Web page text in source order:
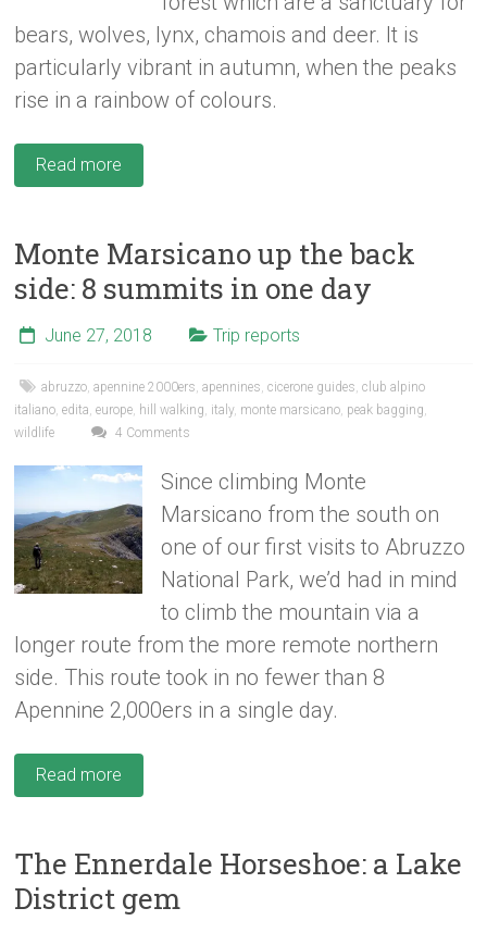
bears, wolves, lynx, chamois and deer. It is
particularly vibrant in autumn, when the peaks
rise in a rainbow of colours.
Read more
Monte Marsicano up the back
side: 8 summits in one day
June 27, 2018 Trip reports
abruzzo ,apennine 2000ers ,apennines ,cicerone guides ,club alpino
italiano ,edita ,europe hill walking italy, monte marsicano peak bagging
wildlife
4 Comments
Since climbing Monte
Marsicano from the south on
one of our first visits to Abruzzo
National Park, we’d had in mind
to climb the mountain via a
longer route from the more remote northern
side. This route took in no fewer than 8
Apennine 2,000ers in a single day.
Read more
The Ennerdale Horseshoe: a Lake
District gem